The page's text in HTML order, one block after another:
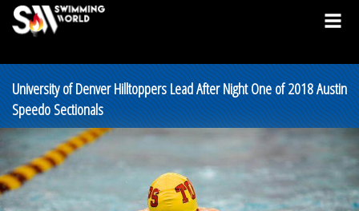
University of Denver Hilltoppers Lead After Night One of 2018 Austin
Speedo Sectionals